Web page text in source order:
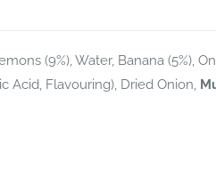
(9%), Water, Banana (5%),
Acid, Flavouring), Dried Onion,